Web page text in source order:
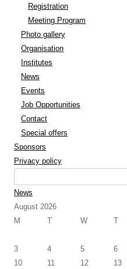
Registration
Meeting Program
Photo gallery
Organisation
Institutes
News
Events
Job Opportunities
Contact
Special offers
Sponsors
Privacy policy
for:
News
August 2026
M
T W T
3
4 5 6
10
11 12 13